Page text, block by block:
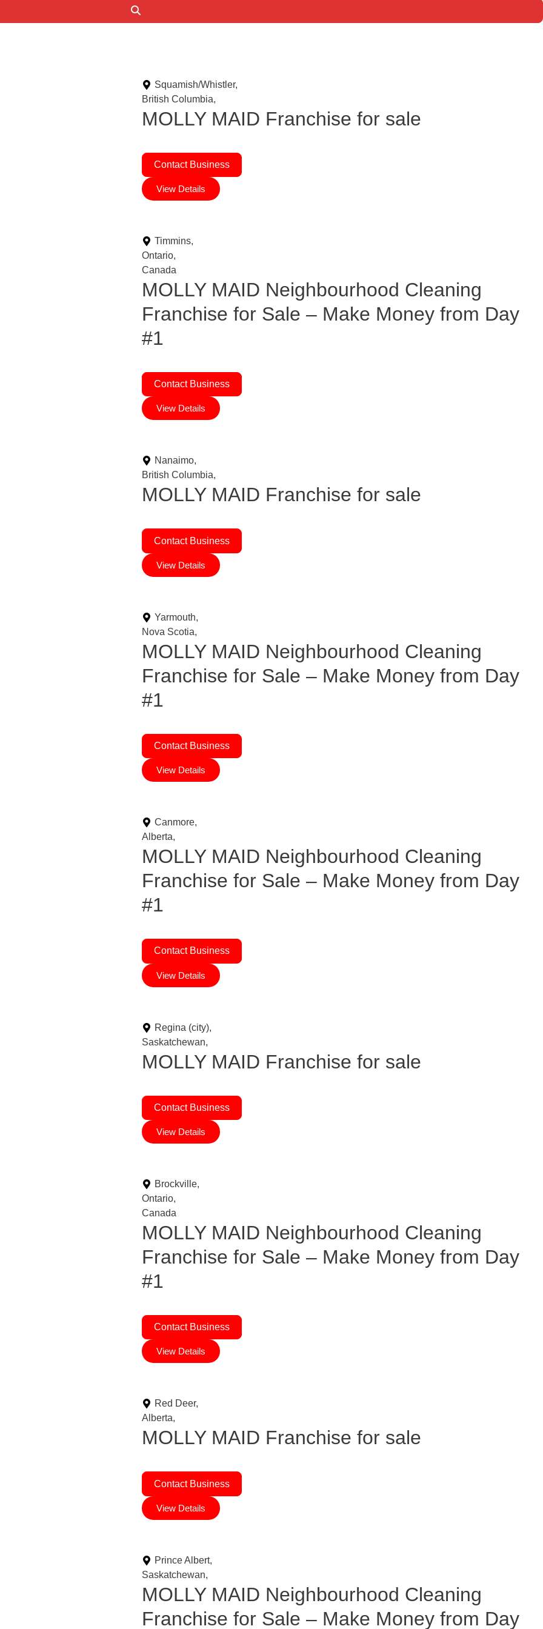
Squamish/Whistler,
British Columbia,
MOLLY MAID Franchise for sale
Contact Business
View Details
Timmins,
Ontario,
Canada
MOLLY MAID Neighbourhood Cleaning
Franchise for Sale – Make Money from Day
#1
Contact Business
View Details
Nanaimo,
British Columbia,
MOLLY MAID Franchise for sale
Contact Business
View Details
Yarmouth,
Nova Scotia,
MOLLY MAID Neighbourhood Cleaning
Franchise for Sale – Make Money from Day
#1
Contact Business
View Details
Canmore,
Alberta,
MOLLY MAID Neighbourhood Cleaning
Franchise for Sale – Make Money from Day
#1
Contact Business
View Details
Regina (city),
Saskatchewan,
MOLLY MAID Franchise for sale
Contact Business
View Details
Brockville,
Ontario,
Canada
MOLLY MAID Neighbourhood Cleaning
Franchise for Sale – Make Money from Day
#1
Contact Business
View Details
Red Deer,
Alberta,
MOLLY MAID Franchise for sale
Contact Business
View Details
Prince Albert,
Saskatchewan,
MOLLY MAID Neighbourhood Cleaning
Franchise for Sale – Make Money from Day